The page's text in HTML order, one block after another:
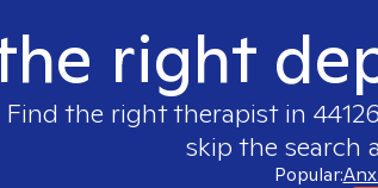
right
Find the right therapist in 44126
skip the search
Popular: